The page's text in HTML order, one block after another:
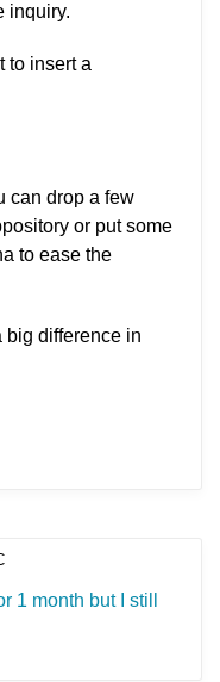
inquiry.
to insert a
can drop a few
or put some
to ease the
big difference in
1 month but I still